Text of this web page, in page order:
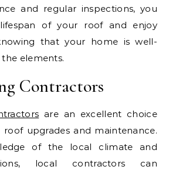
and regular inspections, you
of your roof and enjoy
that your home is well-
elements.
Contractors
are an excellent choice
upgrades and maintenance.
of the local climate and
local contractors can